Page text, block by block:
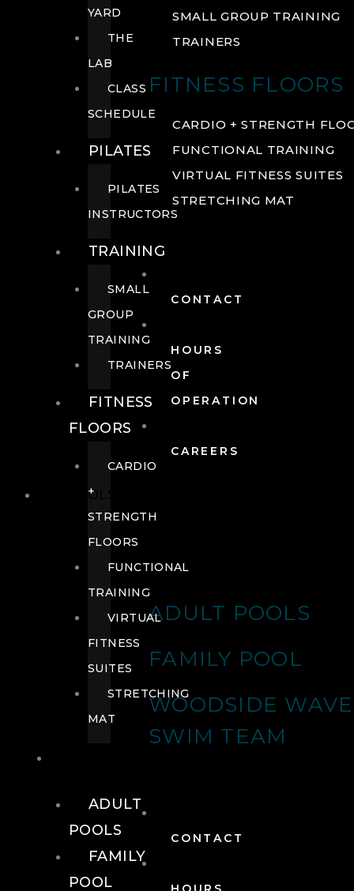
SMALL GROUP TRAINING
TRAINERS
FITNESS FLOORS
CARDIO + STRENGTH
FUNCTIONAL TRAINING
VIRTUAL FITNESS SUITES
STRETCHING MAT
CONTACT
HOURS
OF
OPERATION
CAREERS
POOLS
ADULT POOLS
FAMILY POOL
WOODSIDE
SWIM TEAM
CONTACT
YARD
THE
LAB
CLASS
SCHEDULE
PILATES
PILATES
INSTRUCTORS
TRAINING
SMALL
GROUP
TRAINING
TRAINERS
FITNESS
FLOORS
CARDIO
+
STRENGTH
FLOORS
FUNCTIONAL
TRAINING
VIRTUAL
FITNESS
SUITES
STRETCHING
MAT
ADULT
POOLS
FAMILY
POOL